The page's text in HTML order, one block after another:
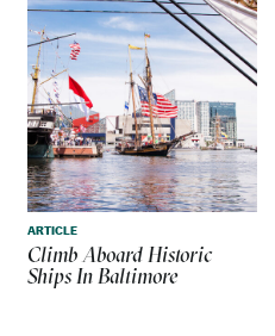
ARTICLE
Climb Aboard Historic
Ships In Baltimore